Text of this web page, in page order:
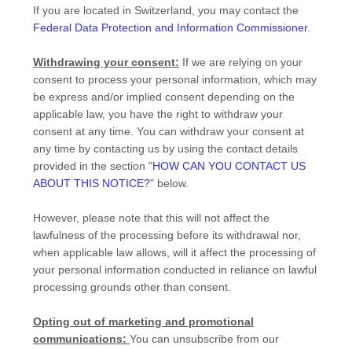
If you are located in Switzerland, you may contact the
Federal Data Protection and Information Commissioner.
Withdrawing your consent: If we are relying on your
consent to process your personal information, which may
be express and/or implied consent depending on the
applicable law, you have the right to withdraw your
consent at any time. You can withdraw your consent at
any time by contacting us by using the contact details
provided in the section "HOW CAN YOU CONTACT US
ABOUT THIS NOTICE?" below.
However, please note that this will not affect the
lawfulness of the processing before its withdrawal nor,
when applicable law allows, will it affect the processing of
your personal information conducted in reliance on lawful
processing grounds other than consent.
Opting out of marketing and promotional
communications: You can unsubscribe from our